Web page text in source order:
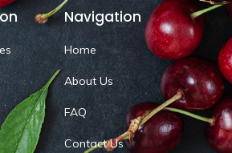
Navigation
Home
About Us
FAQ
Contact Us